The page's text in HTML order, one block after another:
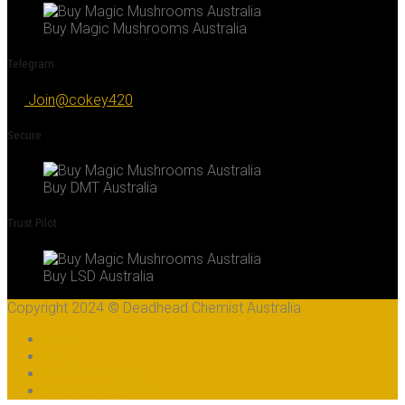
Buy Magic Mushrooms Australia
Telegram
Join@cokey420
Secure
Buy DMT Australia
Trust Pilot
Buy LSD Australia
Copyright 2024 © Deadhead Chemist Australia